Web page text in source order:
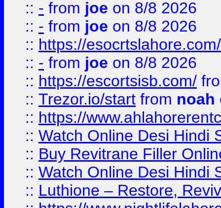
:: - from joe on 8/8 2026
:: - from joe on 8/8 2026
:: https://esocrtslahore.com/
:: - from joe on 8/8 2026
:: https://escortsisb.com/
:: Trezor.io/start from noah
:: https://
:: Watch Online Desi Hindi
:: Buy Revitrane Filler
:: Watch Online Desi Hindi
:: Luthione – Restore,